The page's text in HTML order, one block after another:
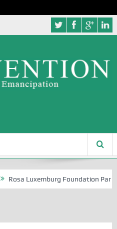
Rosa Luxemburg Foundation